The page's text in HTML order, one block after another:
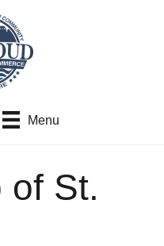
Menu
of St.